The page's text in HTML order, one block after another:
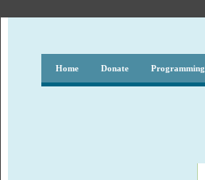
Home Donate Programming